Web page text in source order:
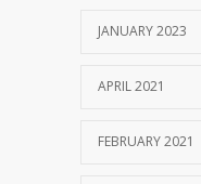
JANUARY 2023
APRIL 2021
FEBRUARY 2021